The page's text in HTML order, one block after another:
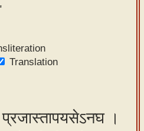
Translation
प्रजास्तापयसेऽनघ ।